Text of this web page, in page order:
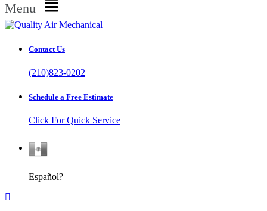
Menu
Contact Us
(210)823-0202
Schedule a Free Estimate
Click For Quick Service
Español?